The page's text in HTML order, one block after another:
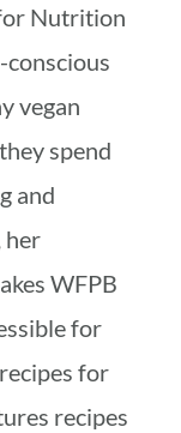
Nutrition
conscious
vegan
spend
and
her
WFPB
for
for
recipes